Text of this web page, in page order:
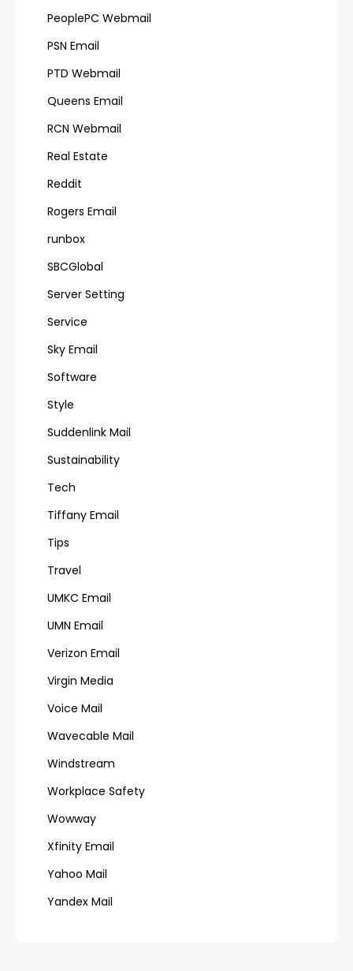
PeoplePC Webmail
PSN Email
PTD Webmail
Queens Email
RCN Webmail
Real Estate
Reddit
Rogers Email
runbox
SBCGlobal
Server Setting
Service
Sky Email
Software
Style
Suddenlink Mail
Sustainability
Tech
Tiffany Email
Tips
Travel
UMKC Email
UMN Email
Verizon Email
Virgin Media
Voice Mail
Wavecable Mail
Windstream
Workplace Safety
Wowway
Xfinity Email
Yahoo Mail
Yandex Mail